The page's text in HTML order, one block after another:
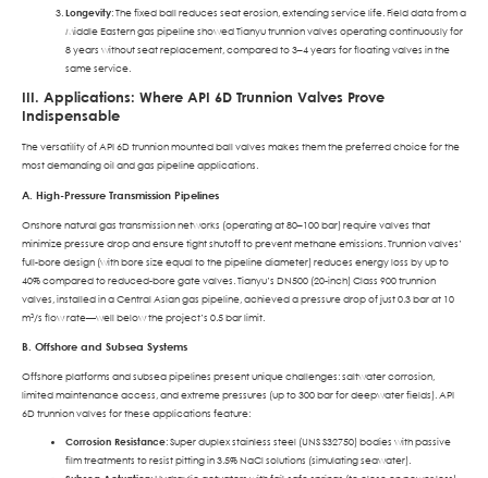
Longevity: The fixed ball reduces seat erosion, extending service life. Field data from a
Middle Eastern gas pipeline showed Tianyu trunnion valves operating continuously for
8 years without seat replacement, compared to 3–4 years for floating valves in the
same service.
III. Applications: Where API 6D Trunnion Valves Prove
Indispensable
The versatility of API 6D trunnion mounted ball valves makes them the preferred choice for the
most demanding oil and gas pipeline applications.
A. High-Pressure Transmission Pipelines
Onshore natural gas transmission networks (operating at 80–100 bar) require valves that
minimize pressure drop and ensure tight shutoff to prevent methane emissions. Trunnion valves’
full-bore design (with bore size equal to the pipeline diameter) reduces energy loss by up to
40% compared to reduced-bore gate valves. Tianyu’s DN500 (20-inch) Class 900 trunnion
valves, installed in a Central Asian gas pipeline, achieved a pressure drop of just 0.3 bar at 10
m³/s flow rate—well below the project’s 0.5 bar limit.
B. Offshore and Subsea Systems
Offshore platforms and subsea pipelines present unique challenges: saltwater corrosion,
limited maintenance access, and extreme pressures (up to 300 bar for deepwater fields). API
6D trunnion valves for these applications feature:
Corrosion Resistance: Super duplex stainless steel (UNS S32750) bodies with passive
film treatments to resist pitting in 3.5% NaCl solutions (simulating seawater).